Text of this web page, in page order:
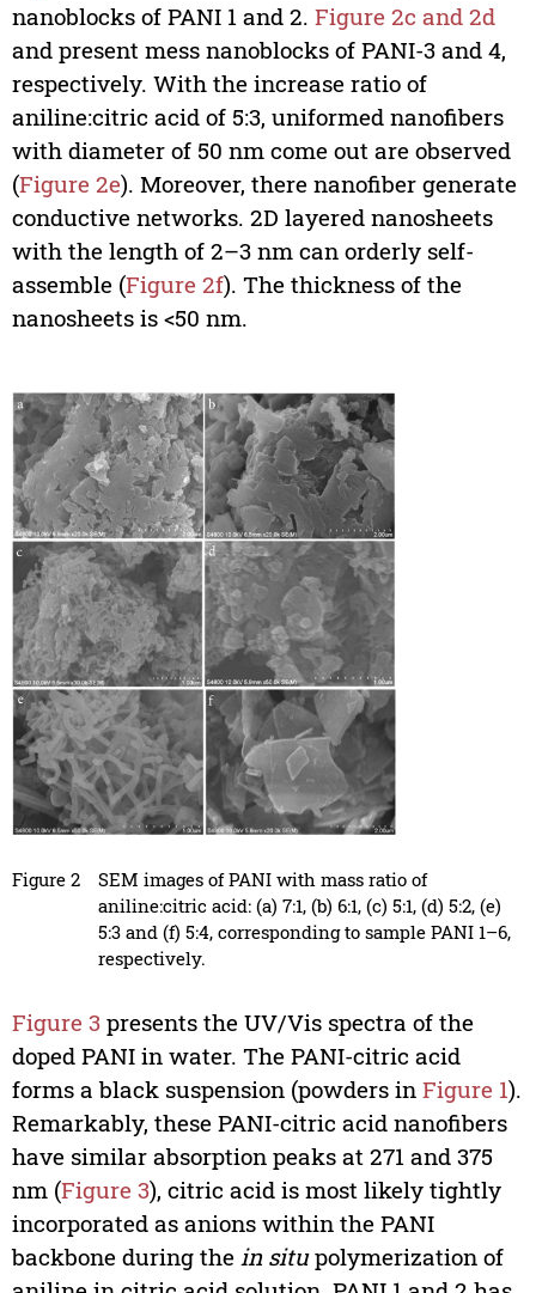
nanoblocks of PANI 1 and 2. Figure 2c and 2d
and present mess nanoblocks of PANI-3 and 4,
respectively. With the increase ratio of
aniline:citric acid of 5:3, uniformed nanofibers
with diameter of 50 nm come out are observed
(Figure 2e). Moreover, there nanofiber generate
conductive networks. 2D layered nanosheets
with the length of 2–3 nm can orderly self-
assemble (Figure 2f). The thickness of the
nanosheets is <50 nm.
Figure 2
SEM images of PANI with mass ratio of
aniline:citric acid: (a) 7:1, (b) 6:1, (c) 5:1, (d) 5:2, (e)
5:3 and (f) 5:4, corresponding to sample PANI 1–6,
respectively.
Figure 3presents the UV/Vis spectra of the
doped PANI in water. The PANI-citric acid
forms a black suspension (powders in Figure 1).
Remarkably, these PANI-citric acid nanofibers
have similar absorption peaks at 271 and 375
nm (Figure 3), citric acid is most likely tightly
incorporated as anions within the PANI
backbone during the in situpolymerization of